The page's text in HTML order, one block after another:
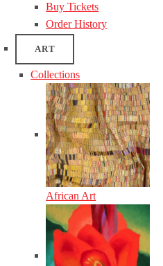
Buy Tickets
Order History
ART
Collections
African Art